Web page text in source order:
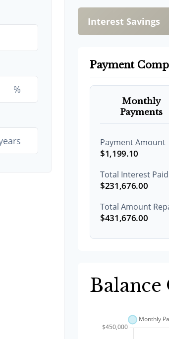
%
Interest Savings
Payment
Monthly
Payments
Payment Amount
$1,199.10
Total Interest Paid
$231,676.00
Total Amount
$431,676.00